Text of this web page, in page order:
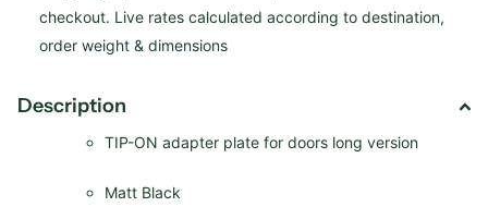
checkout. Live rates calculated according to destination,
order weight & dimensions
Description
TIP-ON adapter plate for doors long version
Matt Black